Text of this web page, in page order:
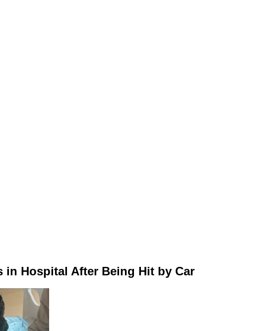
in Hospital After Being Hit by Car